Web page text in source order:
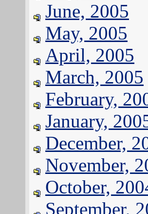
June, 2005
May, 2005
April, 2005
March, 2005
February,
January,
December,
November,
October,
September,